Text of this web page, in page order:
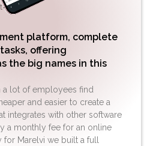
platform, complete
offering
the big names in this
a lot of employees find
and easier to create a
integrates with other software
a monthly fee for an online
for Marelvi we built a full